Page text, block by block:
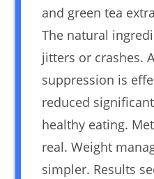
and green tea
The natural
jitters or crashes.
suppression is
reduced
healthy eating.
real. Weight
simpler. Results